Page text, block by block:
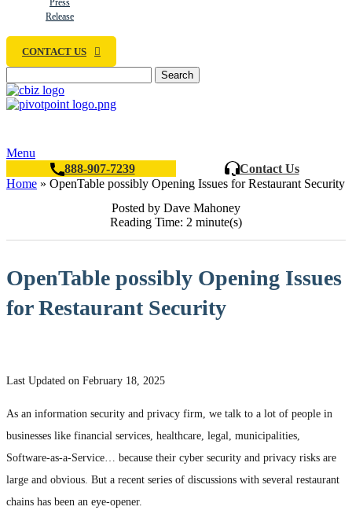
Press
Release
CONTACT US
Search
Menu
888-907-7239
Contact Us
Home » OpenTable possibly Opening Issues for Restaurant Security
Posted by Dave Mahoney
Reading Time: 2 minute(s)
OpenTable possibly Opening Issues
for Restaurant Security
Last Updated on February 18, 2025
As an information security and privacy firm, we talk to a lot of people in
businesses like financial services, healthcare, legal, municipalities,
Software-as-a-Service… because their cyber security and privacy risks are
large and obvious. But a recent series of discussions with several restaurant
chains has been an eye-opener.